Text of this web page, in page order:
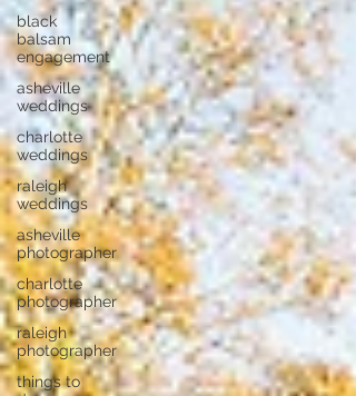
black
balsam
engagement
asheville
weddings
charlotte
weddings
raleigh
weddings
asheville
photographer
charlotte
photographer
raleigh
photographer
things to